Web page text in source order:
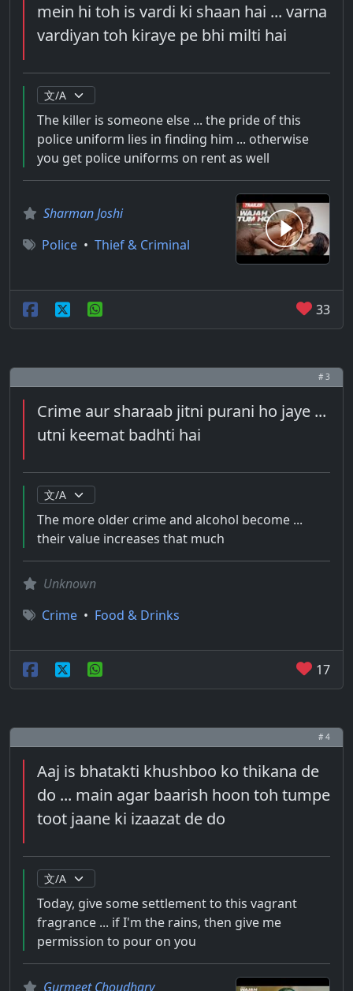
mein hi toh is vardi ki shaan hai ... varna
vardiyan toh kiraye pe bhi milti hai
The killer is someone else ... the pride of this
police uniform lies in finding him ... otherwise
you get police uniforms on rent as well
Sharman Joshi
Police • Thief & Criminal
33
# 3
Crime aur sharaab jitni purani ho jaye ...
utni keemat badhti hai
The more older crime and alcohol become ...
their value increases that much
Unknown
Crime • Food & Drinks
17
# 4
Aaj is bhatakti khushboo ko thikana de
do ... main agar baarish hoon toh tumpe
toot jaane ki izaazat de do
Today, give some settlement to this vagrant
fragrance ... if I'm the rains, then give me
permission to pour on you
Gurmeet Choudhary